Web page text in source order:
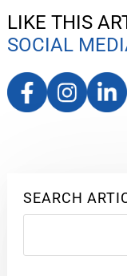
LIKE THIS
SOCIAL
SEARCH